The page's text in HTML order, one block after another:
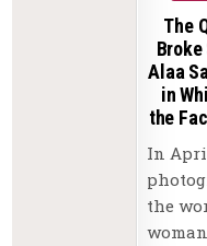
The
Broke
Alaa
in
the
In
the